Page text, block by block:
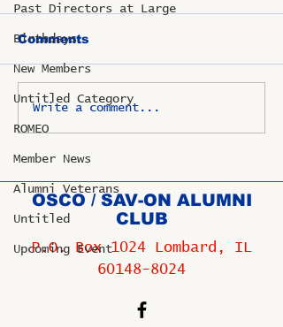
Past Directors at Large
Birthdays
New Members
Untitled Category
ROMEO
Member News
Alumni Veterans
Untitled
Upcoming Event
Comments
Write a comment...
OSCO / SAV-ON ALUMNI
CLUB
P.O. Box 1024 Lombard, IL
60148-8024